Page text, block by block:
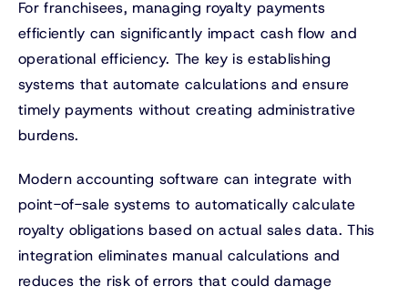
For franchisees, managing royalty payments
efficiently can significantly impact cash flow and
operational efficiency. The key is establishing
systems that automate calculations and ensure
timely payments without creating administrative
burdens.
Modern accounting software can integrate with
point-of-sale systems to automatically calculate
royalty obligations based on actual sales data. This
integration eliminates manual calculations and
reduces the risk of errors that could damage